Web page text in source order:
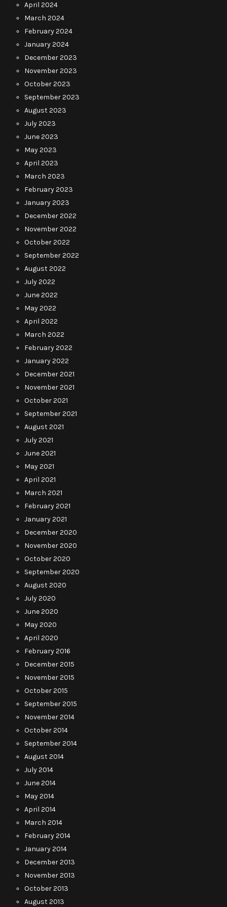
April 2024
March 2024
February 2024
January 2024
December 2023
November 2023
October 2023
September 2023
August 2023
July 2023
June 2023
May 2023
April 2023
March 2023
February 2023
January 2023
December 2022
November 2022
October 2022
September 2022
August 2022
July 2022
June 2022
May 2022
April 2022
March 2022
February 2022
January 2022
December 2021
November 2021
October 2021
September 2021
August 2021
July 2021
June 2021
May 2021
April 2021
March 2021
February 2021
January 2021
December 2020
November 2020
October 2020
September 2020
August 2020
July 2020
June 2020
May 2020
April 2020
February 2016
December 2015
November 2015
October 2015
September 2015
November 2014
October 2014
September 2014
August 2014
July 2014
June 2014
May 2014
April 2014
March 2014
February 2014
January 2014
December 2013
November 2013
October 2013
August 2013